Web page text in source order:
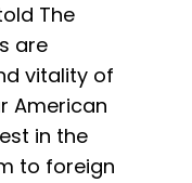
The
are
vitality of
American
in the
to foreign